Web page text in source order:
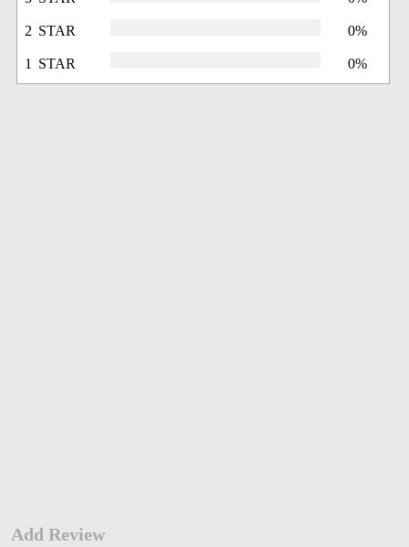
2 STAR 0%
1 STAR 0%
Add Review